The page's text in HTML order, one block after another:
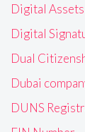
Digital Assets
Digital
Dual
Dubai
DUNS